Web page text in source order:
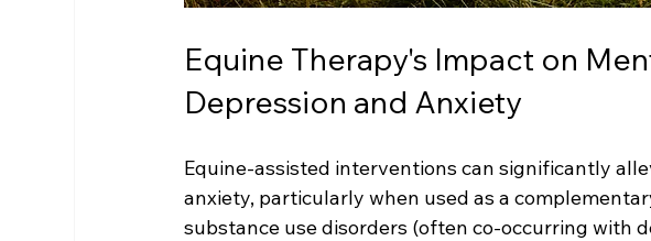
Equine Therapy's Impact on
Depression and Anxiety
Equine-assisted interventions can significantly
anxiety, particularly when used as a
substance use disorders (often co-occurring with